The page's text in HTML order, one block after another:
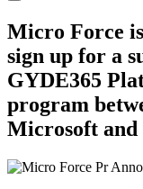
Micro Force
sign up for a
GYDE365
program
Microsoft and